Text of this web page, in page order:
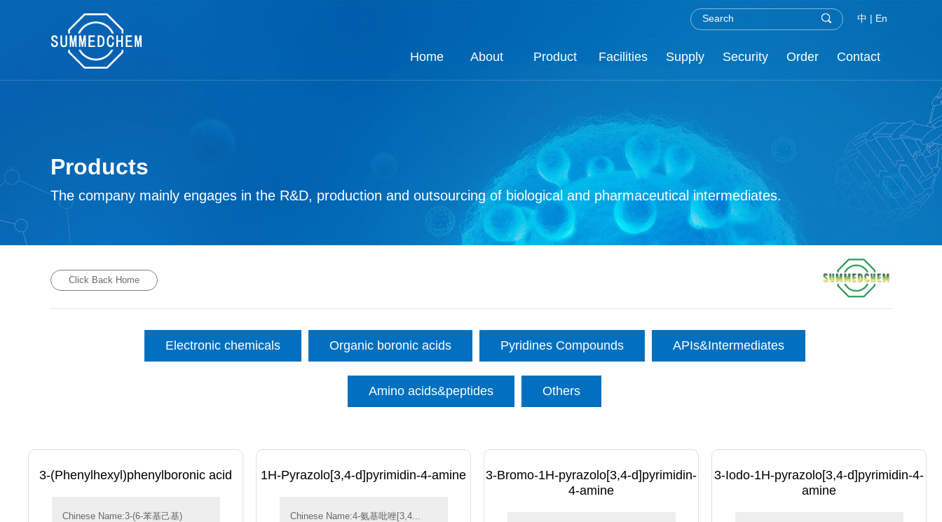
中 | En
Home About Product Facilities Supply Security Order Contact
Products
The company mainly engages in the R&D, production and outsourcing of biological and pharmaceutical intermediates.
Click Back Home
Electronic chemicals Organic boronic acids Pyridines Compounds APIs&Intermediates
Amino acids&peptides Others
3-(Phenylhexyl)phenylboronic acid
Chinese Name:3-(6-苯基己基)
1H-Pyrazolo[3,4-d]pyrimidin-4-amine
Chinese Name:4-氨基吡唑[3,4...
3-Bromo-1H-pyrazolo[3,4-d]pyrimidin-
4-amine
3-Iodo-1H-pyrazolo[3,4-d]pyrimidin-4-
amine